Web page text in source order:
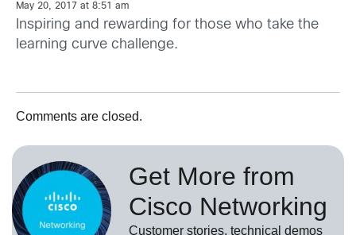
May 20, 2017 at 8:51 am
Inspiring and rewarding for those who take the
learning curve challenge.
Comments are closed.
Get More from
Cisco Networking
Customer stories, technical demos